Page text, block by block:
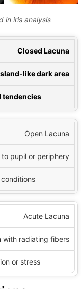
in iris analysis
Closed Lacuna
like dark area
tendencies
Open Lacuna
to pupil or periphery
Acute Lacuna
with radiating fibers
or stress